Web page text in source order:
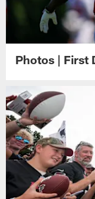
Photos | First